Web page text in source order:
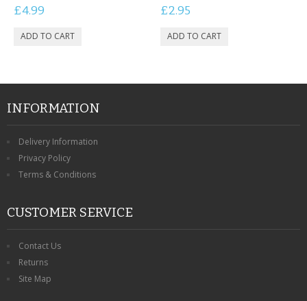
£4.99 £2.95
INFORMATION
Delivery Information
Privacy Policy
Terms & Conditions
CUSTOMER SERVICE
Contact Us
Returns
Site Map